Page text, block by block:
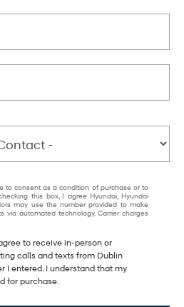
to consent as a condition of purchase or to
this box, I agree Hyundai, Hyundai
may use the number provided to make
via automated technology. Carrier charges
to receive in-person or
calls and texts from Dublin
I entered. I understand that my
for purchase.